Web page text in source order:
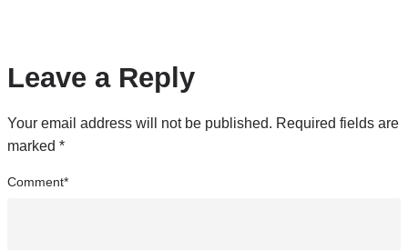
Leave a Reply
Your email address will not be published. Required fields are
marked *
Comment*